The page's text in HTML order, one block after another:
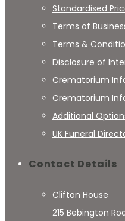
Standardised
Terms of
Terms &
Disclosure of
Crematorium
Crematorium
Additional
UK Funeral
Contact Details
Clifton House
215 Bebington